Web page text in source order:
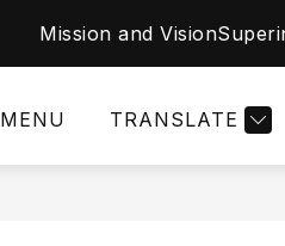
Mission and Vision
MENU TRANSLATE